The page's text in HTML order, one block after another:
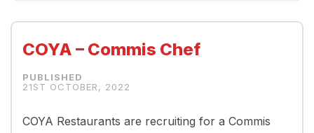
COYA – Commis Chef
21ST OCTOBER, 2022
COYA Restaurants are recruiting for a Commis